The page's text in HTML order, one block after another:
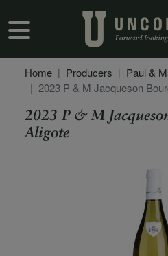
User account menu
Home Producers
Paul &
2023 P & M Jacqueson
2023 P & M
Aligote